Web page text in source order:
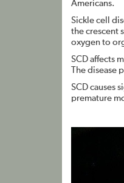
Americans.
Sickle cell
the crescent
oxygen to
SCD affects
The
SCD causes
premature